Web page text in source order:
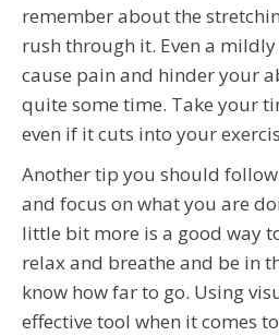
remember about the
rush through it. Even a
cause pain and hinder your
quite some time. Take your
even if it cuts into your
Another tip you should
and focus on what you are
little bit more is a good way
relax and breathe and be in
know how far to go. Using
effective tool when it comes